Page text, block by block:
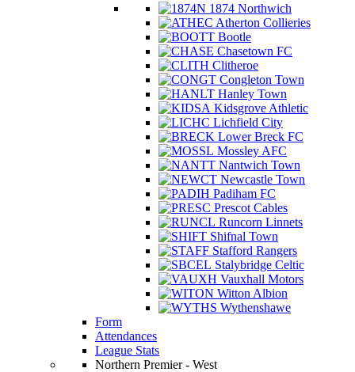
1874 Northwich
Atherton Collieries
Bootle
Chasetown FC
Clitheroe
Congleton Town
Hanley Town
Kidsgrove Athletic
Lichfield City
Lower Breck FC
Mossley AFC
Nantwich Town
Newcastle Town
Padiham FC
Prescot Cables
Runcorn Linnets
Shifnal Town
Stafford Rangers
Stalybridge Celtic
Vauxhall Motors
Witton Albion
Wythenshawe
Form
Attendances
League Stats
Northern Premier - West